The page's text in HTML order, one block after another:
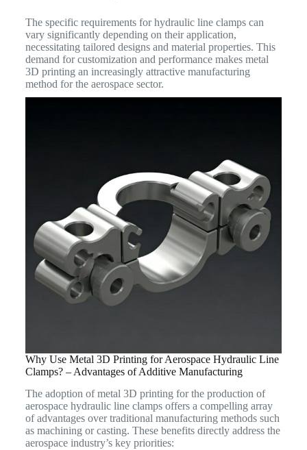
The specific requirements for hydraulic line clamps can
vary significantly depending on their application,
necessitating tailored designs and material properties. This
demand for customization and performance makes metal
3D printing an increasingly attractive manufacturing
method for the aerospace sector.
Why Use Metal 3D Printing for Aerospace Hydraulic Line
Clamps? – Advantages of Additive Manufacturing
The adoption of metal 3D printing for the production of
aerospace hydraulic line clamps offers a compelling array
of advantages over traditional manufacturing methods such
as machining or casting. These benefits directly address the
aerospace industry’s key priorities: